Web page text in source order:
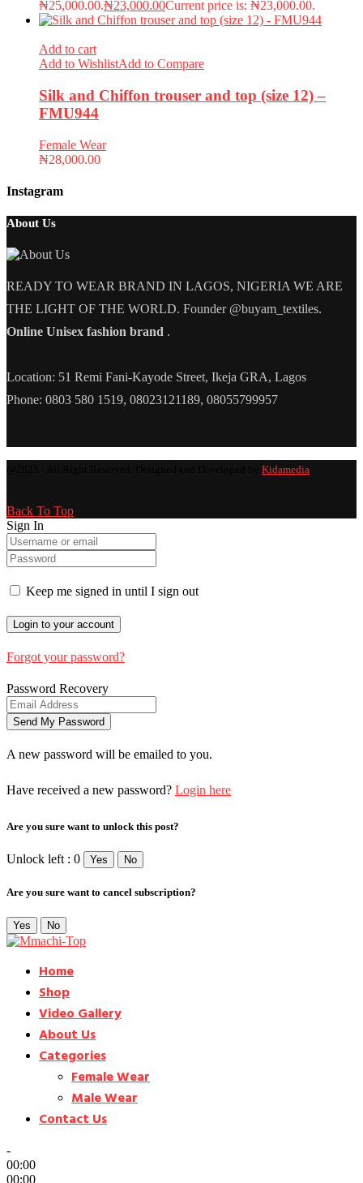
₦25,000.00.₦23,000.00Current price is: ₦23,000.00.
Add to cart
Add to WishlistAdd to Compare
Silk and Chiffon trouser and top (size 12) –
FMU944
Female Wear
₦28,000.00
Instagram
About Us
READY TO WEAR BRAND IN LAGOS, NIGERIA WE ARE
THE LIGHT OF THE WORLD. Founder @buyam_textiles.
Online Unisex fashion brand .
Location: 51 Remi Fani-Kayode Street, Ikeja GRA, Lagos
Phone: 0803 580 1519, 08023121189, 08055799957
Kidamedia
Back To Top
Sign In
Keep me signed in until I sign out
Forgot your password?
Password Recovery
A new password will be emailed to you.
Have received a new password? Login here
Are you sure want to unlock this post?
Unlock left : 0 Yes No
Are you sure want to cancel subscription?
Yes No
Home
Shop
Video Gallery
About Us
Categories
Female Wear
Male Wear
Contact Us
-
00:00
00:00